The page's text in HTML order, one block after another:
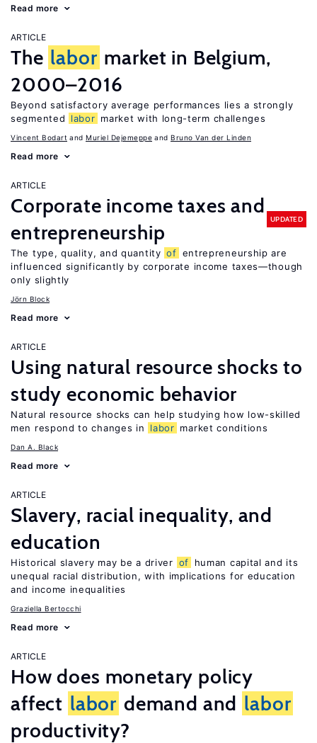
Read more
ARTICLE
The labor market in Belgium,
2000–2016
Beyond satisfactory average performances lies a strongly
segmented
labor market with long-term challenges
Vincent Bodart Muriel Dejemeppe Bruno Van der Linden
Read more
ARTICLE
Corporate income taxes and
entrepreneurship
UPDATED
The type, quality, and quantity of entrepreneurship are
influenced significantly by corporate income taxes—though
only slightly
Jörn Block
Read more
ARTICLE
Using natural resource shocks to
study economic behavior
Natural resource shocks can help studying how low-skilled
men respond to changes in
labor market conditions
Dan A. Black
Read more
ARTICLE
Slavery, racial inequality, and
education
Historical slavery may be a driver of
human capital and its
unequal racial distribution, with implications for education
and income inequalities
Graziella Bertocchi
Read more
ARTICLE
How does monetary policy
affect labor demand and labor
productivity?